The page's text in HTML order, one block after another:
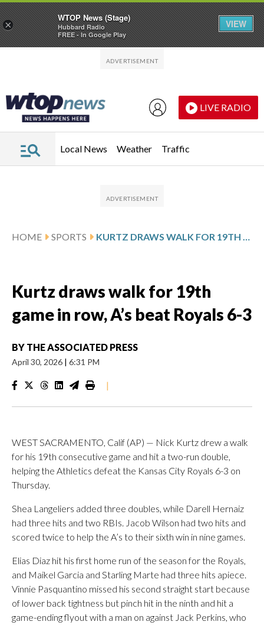
LIVE RADIO
Local News Weather Traffic
HOME SPORTS KURTZ DRAWS WALK FOR 19TH GAME IN ROW, A’S BEAT ROYALS 6-3
Kurtz draws walk for 19th
game in row, A’s beat Royals 6-3
BY THE ASSOCIATED PRESS
April 30, 2026 | 6:31 PM
|
WEST SACRAMENTO, Calif (AP) — Nick Kurtz drew a walk
for his 19th consecutive game and hit a two-run double,
helping the Athletics defeat the Kansas City Royals 6-3 on
Thursday.
Shea Langeliers added three doubles, while Darell Hernaiz
had three hits and two RBIs. Jacob Wilson had two hits and
scored twice to help the A’s to their sixth win in nine games.
Elias Diaz hit his first home run of the season for the Royals,
and Maikel Garcia and Starling Marte had three hits apiece.
Vinnie Pasquantino missed his second straight start because
of lower back tightness but pinch hit in the ninth and hit a
game-ending flyout with a man on against Jack Perkins, who
×
WTOP News (Stage)
Hubbard Radio
FREE - In Google Play
VIEW